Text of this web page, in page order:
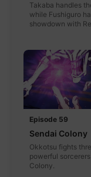
Takaba handles
while Fushiguro
showdown with
Episode 59
Sendai Colony
Okkotsu fights
powerful
Colony.